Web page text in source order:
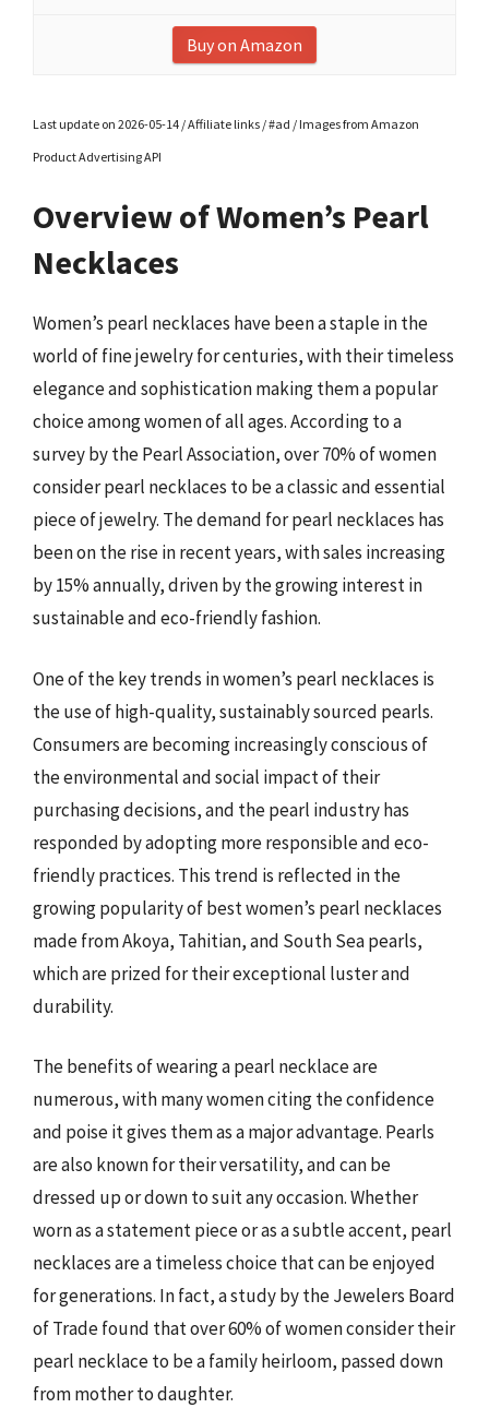
Buy on Amazon
Last update on 2026-05-14 / Affiliate links / #ad / Images from Amazon
Product Advertising API
Overview of Women’s Pearl
Necklaces
Women’s pearl necklaces have been a staple in the
world of fine jewelry for centuries, with their timeless
elegance and sophistication making them a popular
choice among women of all ages. According to a
survey by the Pearl Association, over 70% of women
consider pearl necklaces to be a classic and essential
piece of jewelry. The demand for pearl necklaces has
been on the rise in recent years, with sales increasing
by 15% annually, driven by the growing interest in
sustainable and eco-friendly fashion.
One of the key trends in women’s pearl necklaces is
the use of high-quality, sustainably sourced pearls.
Consumers are becoming increasingly conscious of
the environmental and social impact of their
purchasing decisions, and the pearl industry has
responded by adopting more responsible and eco-
friendly practices. This trend is reflected in the
growing popularity of best women’s pearl necklaces
made from Akoya, Tahitian, and South Sea pearls,
which are prized for their exceptional luster and
durability.
The benefits of wearing a pearl necklace are
numerous, with many women citing the confidence
and poise it gives them as a major advantage. Pearls
are also known for their versatility, and can be
dressed up or down to suit any occasion. Whether
worn as a statement piece or as a subtle accent, pearl
necklaces are a timeless choice that can be enjoyed
for generations. In fact, a study by the Jewelers Board
of Trade found that over 60% of women consider their
pearl necklace to be a family heirloom, passed down
from mother to daughter.